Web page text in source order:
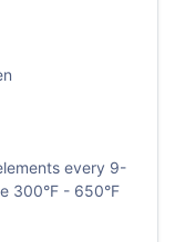
every 9-
300°F - 650°F